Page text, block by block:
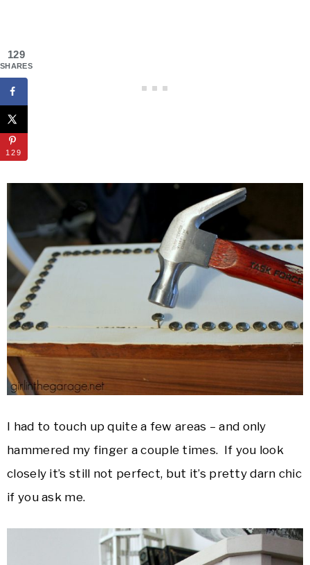
I had to touch up quite a few areas – and only
hammered my finger a couple times. If you look
closely it’s still not perfect, but it’s pretty darn chic
if you ask me.
129
SHARES
129